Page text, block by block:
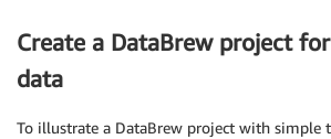
Create a DataBrew project
data
To illustrate a DataBrew project with simple